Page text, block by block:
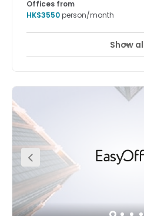
Offices from
HK$3550person/month
Show